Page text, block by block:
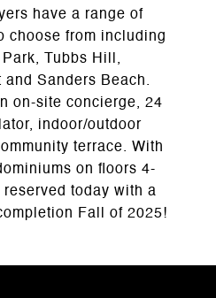
have a range of
choose from including
Tubbs Hill,
and Sanders Beach.
on-site concierge, 24
indoor/outdoor
terrace. With
on floors 4-
today with a
Fall of 2025!